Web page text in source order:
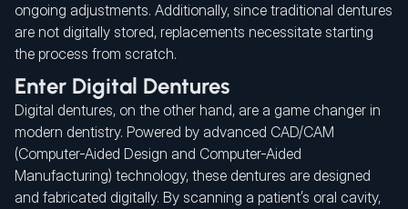
ongoing adjustments. Additionally, since traditional dentures
are not digitally stored, replacements necessitate starting
the process from scratch.
Enter Digital Dentures
Digital dentures, on the other hand, are a game changer in
modern dentistry. Powered by advanced CAD/CAM
(Computer-Aided Design and Computer-Aided
Manufacturing) technology, these dentures are designed
and fabricated digitally. By scanning a patient’s oral cavity,